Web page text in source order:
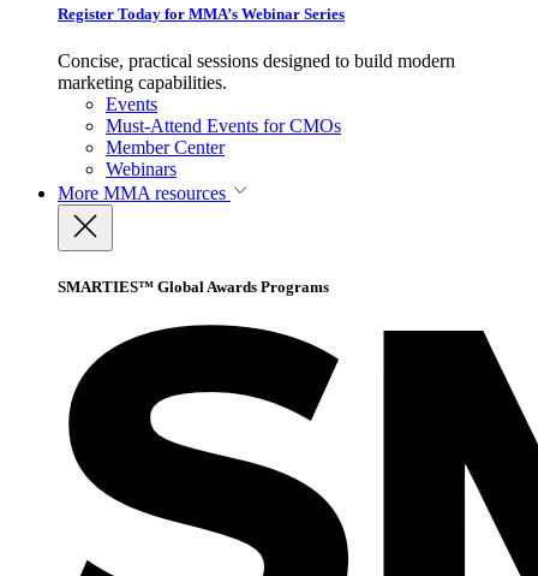
Register Today for MMA’s Webinar Series
Concise, practical sessions designed to build modern
marketing capabilities.
Events
Must-Attend Events for CMOs
Member Center
Webinars
More MMA resources
SMARTIES™ Global Awards Programs